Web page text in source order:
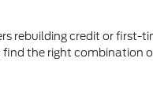
rebuilding credit or first-
the right combination